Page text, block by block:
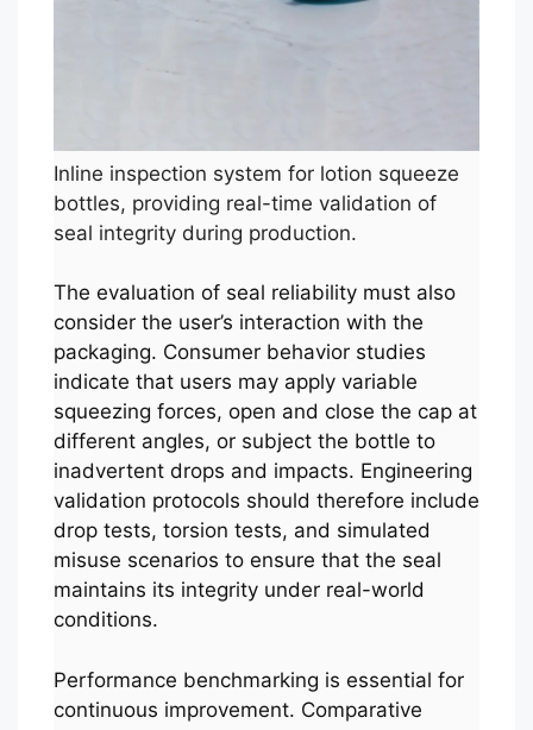
Inline inspection system for lotion squeeze
bottles, providing real-time validation of
seal integrity during production.
The evaluation of seal reliability must also
consider the user’s interaction with the
packaging. Consumer behavior studies
indicate that users may apply variable
squeezing forces, open and close the cap at
different angles, or subject the bottle to
inadvertent drops and impacts. Engineering
validation protocols should therefore include
drop tests, torsion tests, and simulated
misuse scenarios to ensure that the seal
maintains its integrity under real-world
conditions.
Performance benchmarking is essential for
continuous improvement. Comparative